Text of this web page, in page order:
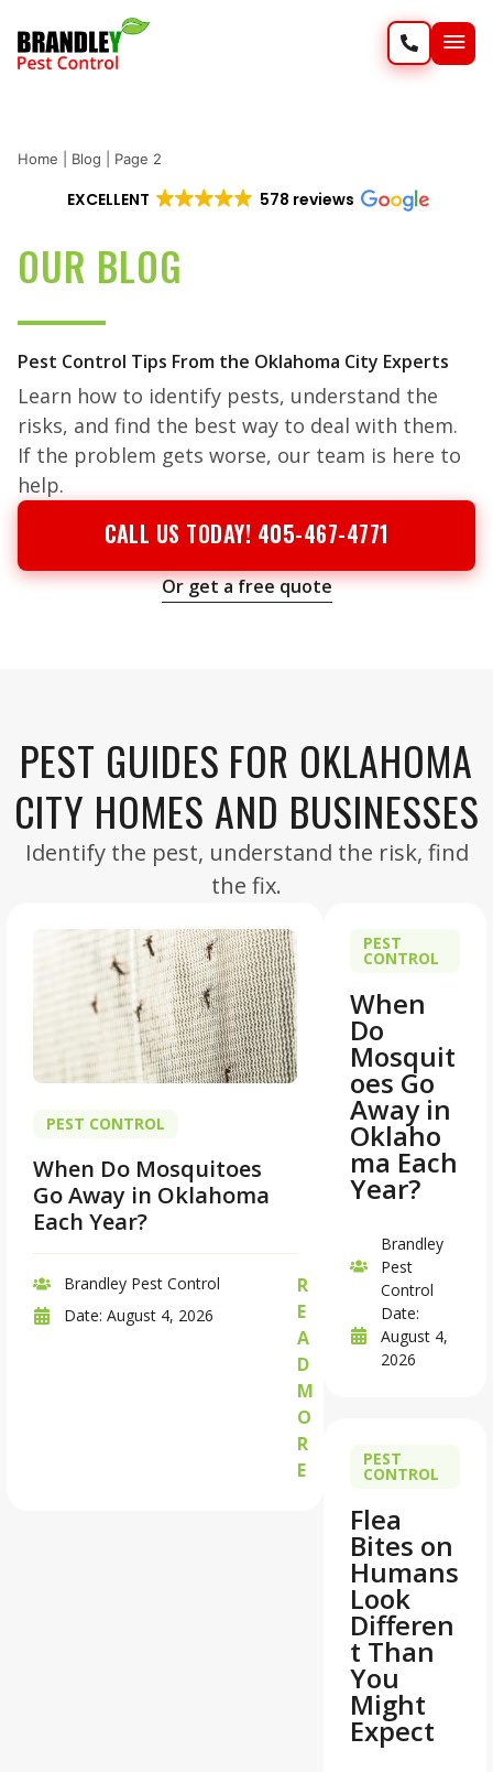
Home Blog Page 2
EXCELLENT 578 reviews
OUR BLOG
Pest Control Tips From the Oklahoma City Experts
Learn how to identify pests, understand the
risks, and find the best way to deal with them.
If the problem gets worse, our team is here to
help.
CALL US TODAY! 405-467-4771
Or get a free quote
PEST GUIDES FOR OKLAHOMA
CITY HOMES AND BUSINESSES
Identify the pest, understand the risk, find
the fix.
PEST CONTROL
When Do Mosquitoes
Go Away in Oklahoma
Each Year?
Brandley Pest Control
Date: August 4, 2026
R
E
A
D
M
O
R
E
PEST
CONTROL
When
Do
Mosquit
oes Go
Away in
Oklaho
ma Each
Year?
Brandley
Pest
Control
Date:
August 4,
2026
PEST
CONTROL
Flea
Bites on
Humans
Look
Differen
t Than
You
Might
Expect